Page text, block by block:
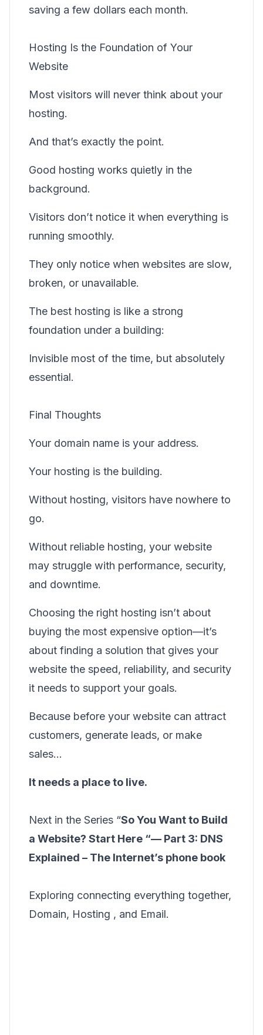
saving a few dollars each month.
Hosting Is the Foundation of Your
Website
Most visitors will never think about your
hosting.
And that’s exactly the point.
Good hosting works quietly in the
background.
Visitors don’t notice it when everything is
running smoothly.
They only notice when websites are slow,
broken, or unavailable.
The best hosting is like a strong
foundation under a building:
Invisible most of the time, but absolutely
essential.
Final Thoughts
Your domain name is your address.
Your hosting is the building.
Without hosting, visitors have nowhere to
go.
Without reliable hosting, your website
may struggle with performance, security,
and downtime.
Choosing the right hosting isn’t about
buying the most expensive option—it’s
about finding a solution that gives your
website the speed, reliability, and security
it needs to support your goals.
Because before your website can attract
customers, generate leads, or make
sales…
It needs a place to live.
Next in the Series “So You Want to Build
a Website? Start Here “— Part 3: DNS
Explained – The Internet’s phone book
Exploring connecting everything together,
Domain, Hosting , and Email.